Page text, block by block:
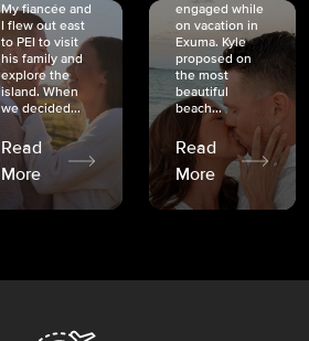
My fiancée and
I flew out east
to PEI to visit
his family and
explore the
island. When
we decided...
Read
More
engaged while
on vacation in
Exuma. Kyle
proposed on
the most
beautiful
beach...
Read
More